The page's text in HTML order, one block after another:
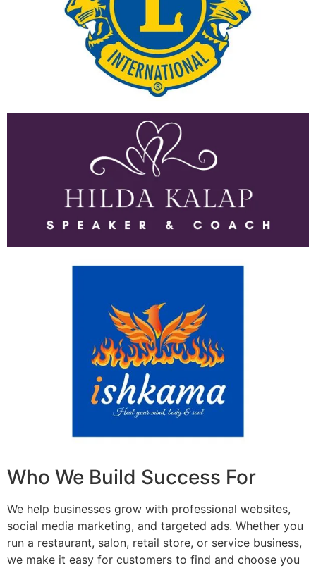
Who We Build Success For
We help businesses grow with professional websites,
social media marketing, and targeted ads. Whether you
run a restaurant, salon, retail store, or service business,
we make it easy for customers to find and choose you